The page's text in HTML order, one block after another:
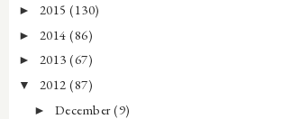
► 2015 (130)
► 2014 (86)
► 2013 (67)
▼ 2012 (87)
► December(9)